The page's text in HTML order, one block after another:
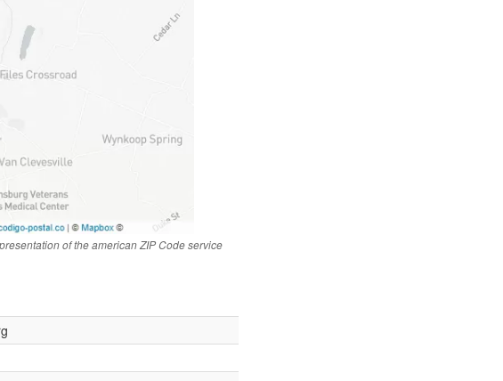
of the american ZIP Code service